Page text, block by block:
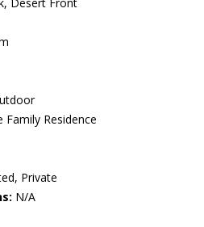
Desert Front
Family Residence
Private
N/A